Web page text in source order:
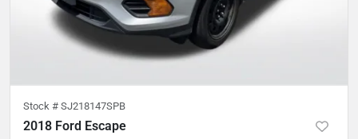
Stock # SJ218147SPB
2018 Ford Escape